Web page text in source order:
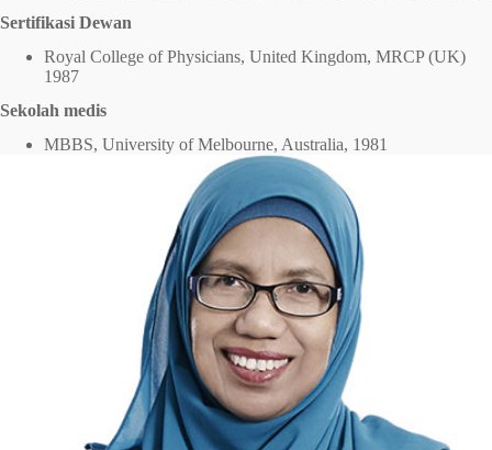
Sertifikasi Dewan
Royal College of Physicians, United Kingdom, MRCP (UK)
1987
Sekolah medis
MBBS, University of Melbourne, Australia, 1981